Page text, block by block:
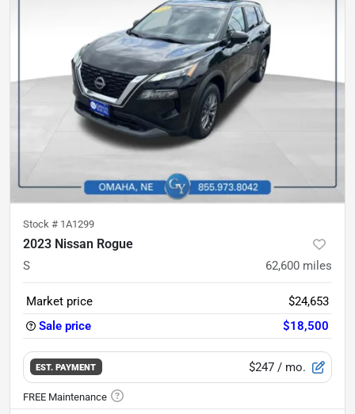
Stock # 1A1299
2023 Nissan Rogue
S 62,600 miles
Market price
$24,653
Sale price
$18,500
EST. PAYMENT $247 / mo.